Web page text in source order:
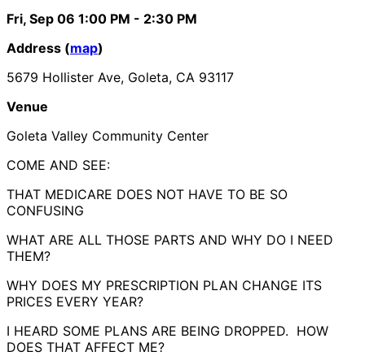
Fri, Sep 06 1:00 PM - 2:30 PM
Address (map)
5679 Hollister Ave, Goleta, CA 93117
Venue
Goleta Valley Community Center
COME AND SEE:
THAT MEDICARE DOES NOT HAVE TO BE SO
CONFUSING
WHAT ARE ALL THOSE PARTS AND WHY DO I NEED
THEM?
WHY DOES MY PRESCRIPTION PLAN CHANGE ITS
PRICES EVERY YEAR?
I HEARD SOME PLANS ARE BEING DROPPED. HOW
DOES THAT AFFECT ME?